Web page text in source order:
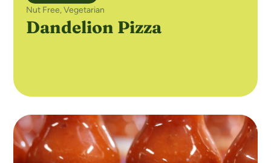
Nut Free,Vegetarian
Dandelion Pizza